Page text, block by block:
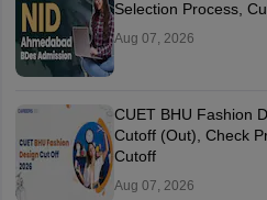
Selection Process,
Aug 07, 2026
CUET BHU Fashion
Cutoff (Out), Check
Cutoff
Aug 07, 2026